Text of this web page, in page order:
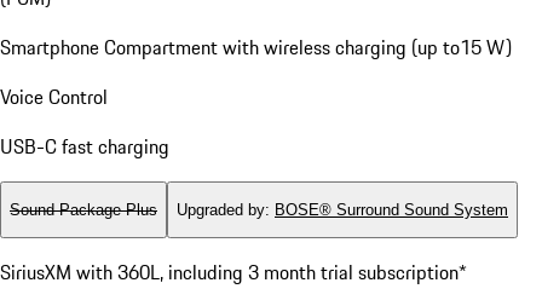
Smartphone Compartment with wireless charging (up to15 W)
Voice Control
USB-C fast charging
Sound Package Plus Upgraded by: BOSE® Surround Sound System
SiriusXM with 360L, including 3 month trial subscription*